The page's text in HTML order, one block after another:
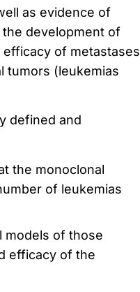
as evidence of
development of
of metastases
tumors (leukemias
defined and
the monoclonal
of leukemias
models of those
efficacy of the